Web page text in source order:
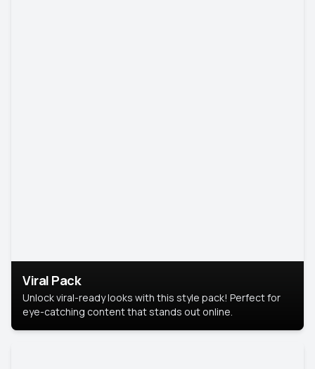
Viral Pack
Unlock viral-ready looks with this style pack! Perfect for
eye-catching content that stands out online.